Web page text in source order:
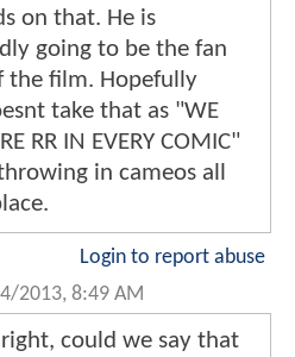
on that. He is
going to be the fan
the film. Hopefully
take that as "WE
RR IN EVERY COMIC"
in cameos all
Login to report abuse
2013, 8:49 AM
could we say that